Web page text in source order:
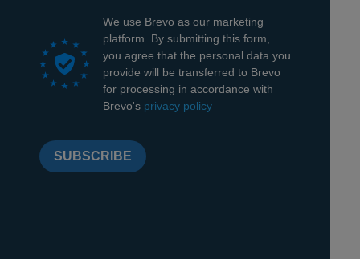
We use Brevo as our marketing
platform. By submitting this form,
you agree that the personal data you
provide will be transferred to Brevo
for processing in accordance with
Brevo's privacy policy(opens in a new window)
SUBSCRIBE